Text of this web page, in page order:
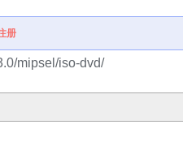
册
mipsel/iso-dvd/